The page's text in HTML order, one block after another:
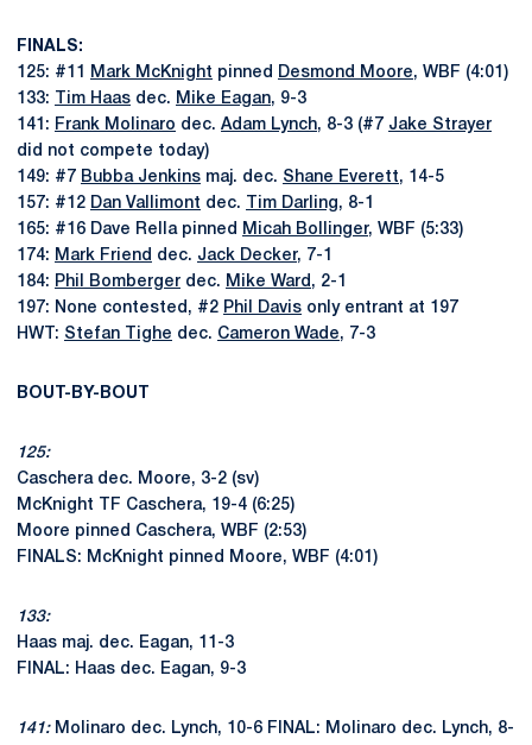
FINALS:
125: #11
Mark McKnight pinned Desmond Moore, WBF (4:01)
133:
Tim Haas dec. Mike Eagan, 9-3
141: Frank Molinaro dec. Adam Lynch, 8-3 (#7 Jake Strayer
did not compete today)
149: #7 Bubba Jenkins maj. dec. Shane Everett, 14-5
157: #12 Dan Vallimont dec. Tim Darling, 8-1
165: #16 Dave Rella pinned
Micah Bollinger, WBF (5:33)
174: Mark Friend dec. Jack Decker, 7-1
184: Phil Bomberger dec. Mike Ward , 2-1
197: None contested, #2 Phil Davis only entrant at 197
HWT: Stefan Tighe dec. Cameron Wade, 7-3
BOUT-BY-BOUT
125:
Caschera dec. Moore, 3-2 (sv)
McKnight TF Caschera, 19-4 (6:25)
Moore pinned Caschera, WBF (2:53)
FINALS: McKnight pinned Moore, WBF (4:01)
133:
Haas maj. dec. Eagan, 11-3
FINAL: Haas dec. Eagan, 9-3
141:Molinaro dec. Lynch, 10-6 FINAL: Molinaro dec. Lynch, 8-